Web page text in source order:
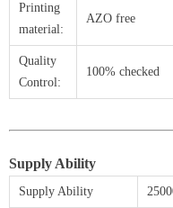
Printing
material:
AZO free
Quality
Control:
100% checked
Supply Ability
Supply Ability